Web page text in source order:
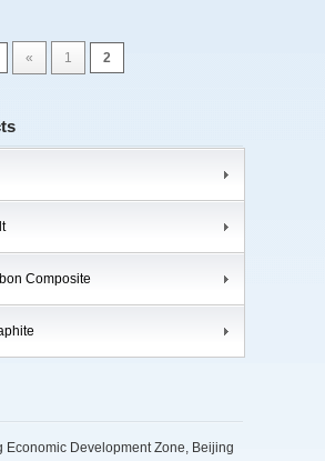
« 1 2
Composite
Economic Development Zone, Beijing